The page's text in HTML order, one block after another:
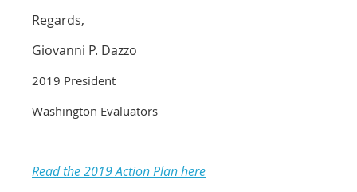
Regards,
Giovanni P. Dazzo
2019 President
Washington Evaluators
Read the 2019 Action Plan here